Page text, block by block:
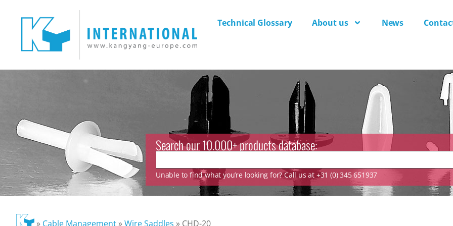
Technical Glossary About us News
Search our 10.000+ products database:
Unable to find what you’re looking for? Call us at +31 (0) 345 651937
» Cable Management»Wire Saddles » CHD-20